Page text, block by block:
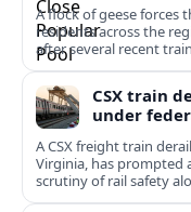
A flock of geese forces
residents across the
after several recent
CSX train
under
A CSX freight train
Virginia, has prompted
scrutiny of rail safety